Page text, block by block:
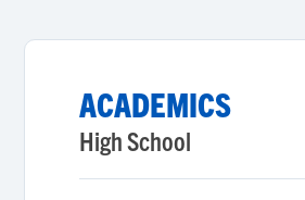
ACADEMICS
High School